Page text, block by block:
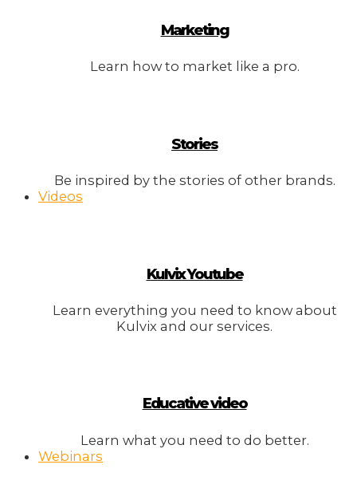
Marketing
Learn how to market like a pro.
Stories
Be inspired by the stories of other brands.
Videos
Kulvix Youtube
Learn everything you need to know about
Kulvix and our services.
Educative video
Learn what you need to do better.
Webinars